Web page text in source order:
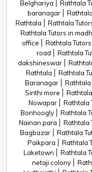
Belghariya
Rathtala
baranagar
Rathtala
Rathtala
Rathtala Tutors in
office
Rathtala
road
Rathtala
dakshineswar
Rathtala
Rathtala
Baranagar
Rathtala
Sinthi more
Nowapar
Rathtala
Bonhoogly
Rathtala
Nainan para
Rathtala
Bagbazar
Rathtala
Paikpara
Rathtala
Laketown
Rathtala
netaji colony